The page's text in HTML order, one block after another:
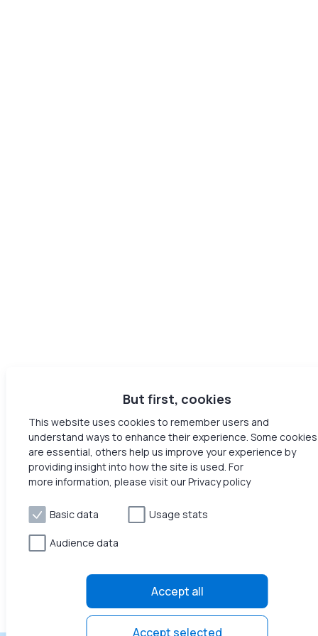
But first, cookies
This website uses cookies to remember users and
understand ways to enhance their experience. Some cookies
are essential, others help us improve your experience by
providing insight into how the site is used. For
more information, please visit our Privacy policy
Basic data Usage stats
Audience data
Accept all
Accept selected